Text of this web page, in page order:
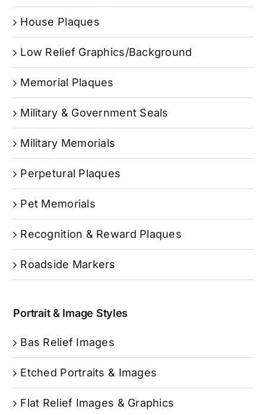
House Plaques
Low Relief Graphics/Background
Memorial Plaques
Military & Government Seals
Military Memorials
Perpetural Plaques
Pet Memorials
Recognition & Reward Plaques
Roadside Markers
Portrait & Image Styles
Bas Relief Images
Etched Portraits & Images
Flat Relief Images & Graphics